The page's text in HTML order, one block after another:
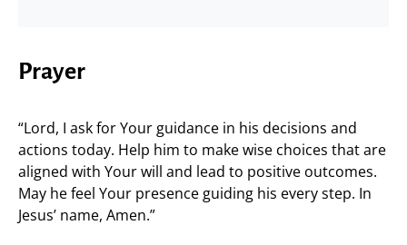
Prayer
“Lord, I ask for Your guidance in his decisions and
actions today. Help him to make wise choices that are
aligned with Your will and lead to positive outcomes.
May he feel Your presence guiding his every step. In
Jesus’ name, Amen.”